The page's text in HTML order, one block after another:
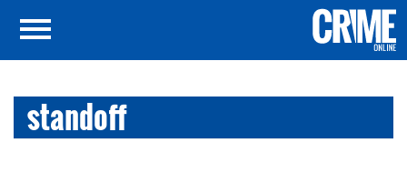
standoff